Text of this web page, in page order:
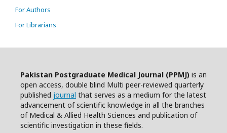
For Authors
For Librarians
Pakistan Postgraduate Medical Journal (PPMJ) is an
open access, double blind Multi peer-reviewed quarterly
published journal that serves as a medium for the latest
advancement of scientific knowledge in all the branches
of Medical & Allied Health Sciences and publication of
scientific investigation in these fields.